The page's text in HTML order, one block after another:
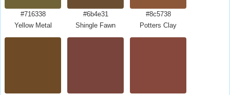
#716338
Yellow Metal
#6b4e31
Shingle Fawn
#8c5738
Potters Clay